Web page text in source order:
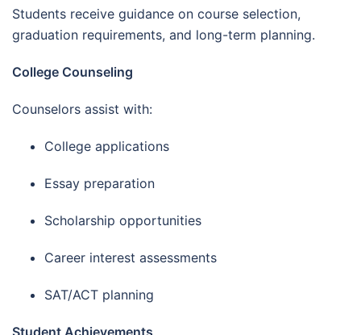
Students receive guidance on course selection,
graduation requirements, and long-term planning.
College Counseling
Counselors assist with:
College applications
Essay preparation
Scholarship opportunities
Career interest assessments
SAT/ACT planning
Student Achievements